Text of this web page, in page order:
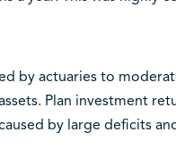
by actuaries to
Plan investment
by large deficits